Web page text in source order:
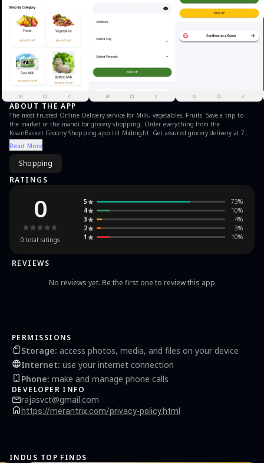
ABOUT THE APP
The most trusted Online Delivery service for Milk, vegetables, Fruits. Save a trip to
the market or the mandi for grocery shopping. Order everything from the
KisanBasket Grocery Shopping app till Midnight. Get assured grocery delivery at 7
AM while you order from the comfort of your home. Trusted by 1Mn+ Families in India
for their everyday grocery needs so that they can kick-start their morning without any
hassle.
Read More
Shopping
RATINGS
0
0 total ratings
5 73%
4
10%
3
4%
2
3%
1
10%
REVIEWS
No reviews yet. Be the first one to review this app
PERMISSIONS
Storage: access photos, media, and files on your device
Internet: use your internet connection
Phone: make and manage phone calls
DEVELOPER INFO
rajasvct@gmail.com
https://merantrix.com/privacy-policy.html
INDUS TOP FINDS